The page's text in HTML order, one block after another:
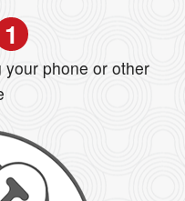
1
your phone or other